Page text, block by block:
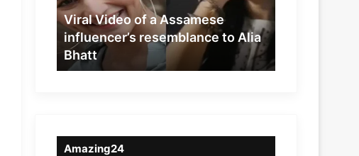
resemblance
to
Alia
Bhatt
Viral Video of a Assamese
influencer’s resemblance to Alia
Bhatt
Amazing24